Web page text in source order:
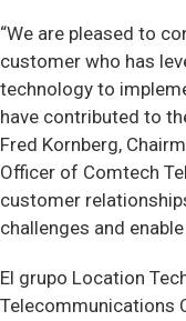
“We are pleased to
customer who has
technology to
have contributed to
Fred Kornberg,
Officer of Comtech
customer
challenges and
El grupo Location
Telecommunications